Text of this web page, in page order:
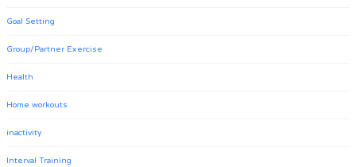
Goal Setting
Group/Partner Exercise
Health
Home workouts
inactivity
Interval Training